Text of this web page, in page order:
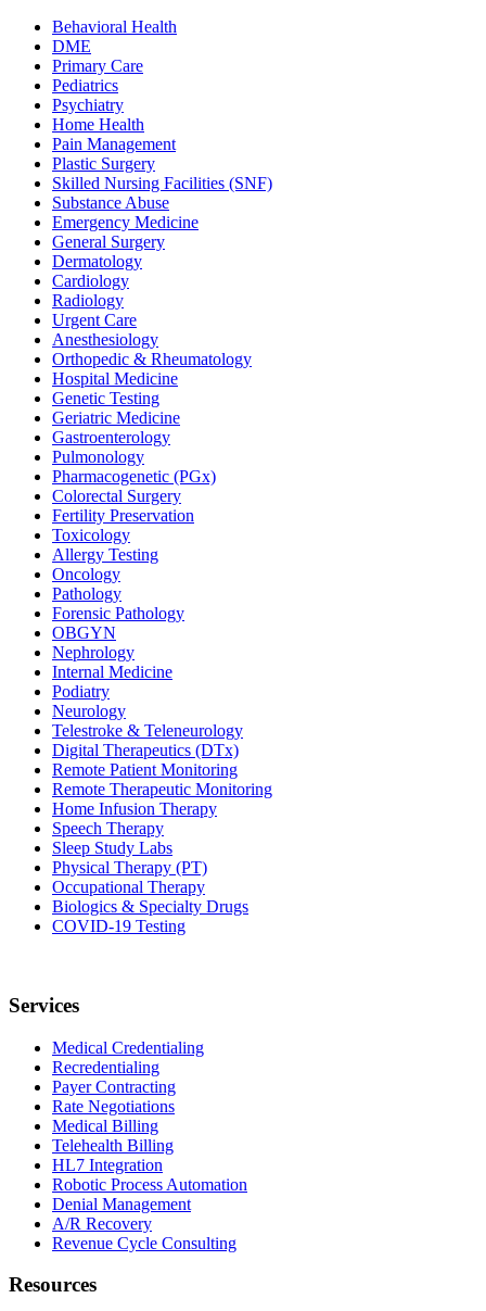
Behavioral Health
DME
Primary Care
Pediatrics
Psychiatry
Home Health
Pain Management
Plastic Surgery
Skilled Nursing Facilities (SNF)
Substance Abuse
Emergency Medicine
General Surgery
Dermatology
Cardiology
Radiology
Urgent Care
Anesthesiology
Orthopedic & Rheumatology
Hospital Medicine
Genetic Testing
Geriatric Medicine
Gastroenterology
Pulmonology
Pharmacogenetic (PGx)
Colorectal Surgery
Fertility Preservation
Toxicology
Allergy Testing
Oncology
Pathology
Forensic Pathology
OBGYN
Nephrology
Internal Medicine
Podiatry
Neurology
Telestroke & Teleneurology
Digital Therapeutics (DTx)
Remote Patient Monitoring
Remote Therapeutic Monitoring
Home Infusion Therapy
Speech Therapy
Sleep Study Labs
Physical Therapy (PT)
Occupational Therapy
Biologics & Specialty Drugs
COVID-19 Testing
Services
Medical Credentialing
Recredentialing
Payer Contracting
Rate Negotiations
Medical Billing
Telehealth Billing
HL7 Integration
Robotic Process Automation
Denial Management
A/R Recovery
Revenue Cycle Consulting
Resources